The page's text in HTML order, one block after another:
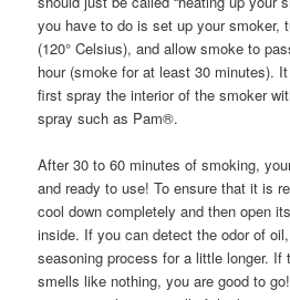
you have to do is set up your smoker,
(120° Celsius), and allow smoke to
hour (smoke for at least 30 minutes).
first spray the interior of the smoker
spray such as Pam®.
After 30 to 60 minutes of smoking,
and ready to use! To ensure that it is
cool down completely and then open
inside. If you can detect the odor of
seasoning process for a little longer. If
smells like nothing, you are good to